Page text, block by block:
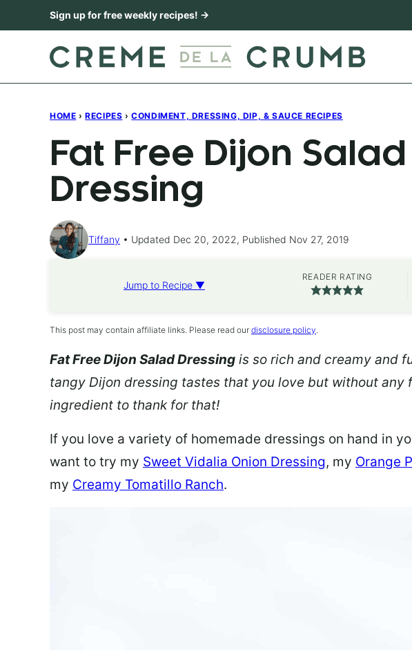
to
Sign up for free weekly recipes! →
HOME › RECIPES › CONDIMENT, DRESSING, DIP, & SAUCE RECIPES
Fat Free Dijon Salad
Dressing
Tiffany Updated Dec 20, 2022, Published Nov 27, 2019
Jump to Recipe ▼
READER RATING
This post may contain affiliate links. Please read our disclosure policy.
Fat Free Dijon Salad Dressing is so rich and creamy and
tangy Dijon dressing tastes that you love but without any
ingredient to thank for that!
If you love a variety of homemade dressings on hand in
want to try my Sweet Vidalia Onion Dressing, my Orange
my Creamy Tomatillo Ranch.